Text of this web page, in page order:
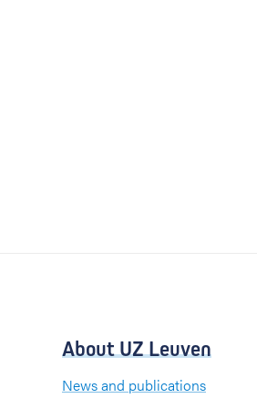
About UZ Leuven
News and publications